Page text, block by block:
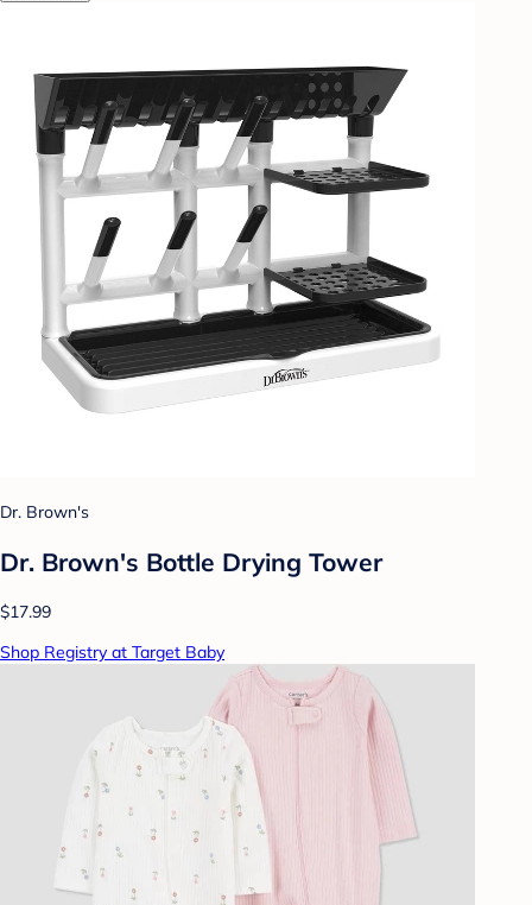
Dr. Brown's
Dr. Brown's Bottle Drying Tower
$17.99
Shop Registry at Target Baby